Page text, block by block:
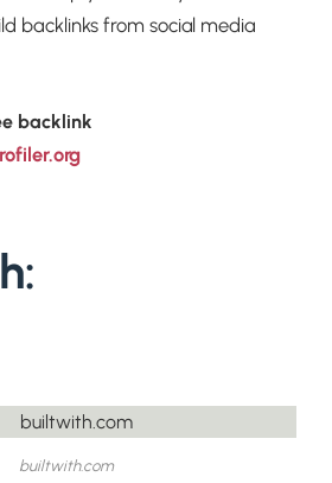
backlinks from social media
backlink
builtwith.com